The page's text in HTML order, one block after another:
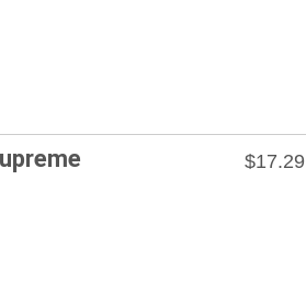
$17.29